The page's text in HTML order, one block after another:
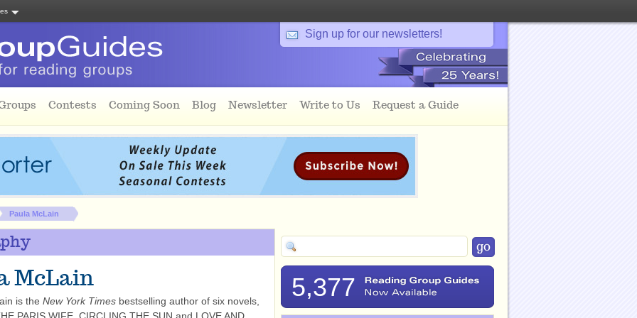
Sign up for our newsletters!
Contests Coming Soon Blog Newsletter Write to Us Request a Guide
Paula McLain
McLain
is the New York Times bestselling author of six novels,
5,377